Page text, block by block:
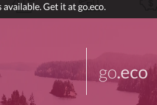
available. Get it at go.eco.
go.eco